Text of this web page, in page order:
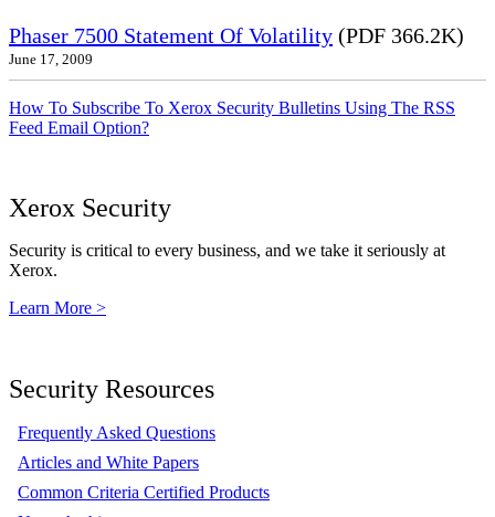
Phaser 7500 Statement Of Volatility (PDF 366.2K)
June 17, 2009
How To Subscribe To Xerox Security Bulletins Using The RSS
Feed Email Option?
Xerox Security
Security is critical to every business, and we take it seriously at
Xerox.
Learn More >
Security Resources
Frequently Asked Questions
Articles and White Papers
Common Criteria Certified Products